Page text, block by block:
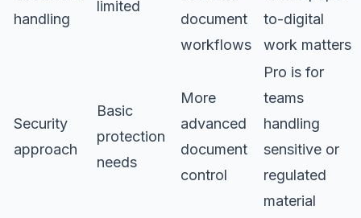
handling
limited
document
workflows
to-digital
work matters
Security
approach
Basic
protection
needs
More
advanced
document
control
Pro is for
teams
handling
sensitive or
regulated
material